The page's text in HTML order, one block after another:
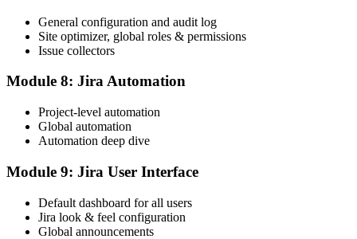
General configuration and audit log
Site optimizer, global roles & permissions
Issue collectors
Module 8: Jira Automation
Project-level automation
Global automation
Automation deep dive
Module 9: Jira User Interface
Default dashboard for all users
Jira look & feel configuration
Global announcements